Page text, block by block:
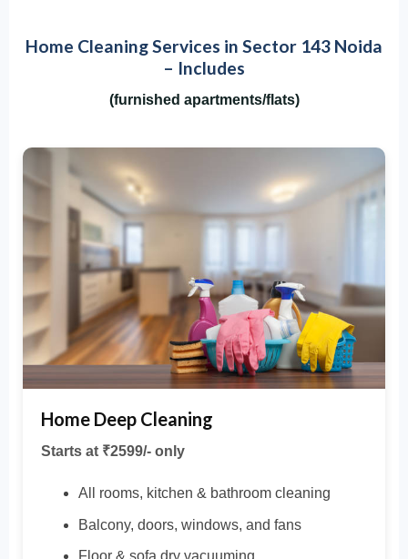
Home Cleaning Services in Sector 143 Noida
– Includes
(furnished apartments/flats)
Home Deep Cleaning
Starts at ₹2599/- only
All rooms, kitchen & bathroom cleaning
Balcony, doors, windows, and fans